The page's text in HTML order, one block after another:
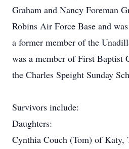
Graham and Nancy Foreman
Robins Air Force Base and
a former member of the
was a member of First Baptist
the Charles Speight Sunday
Survivors include:
Daughters:
Cynthia Couch (Tom) of Katy,